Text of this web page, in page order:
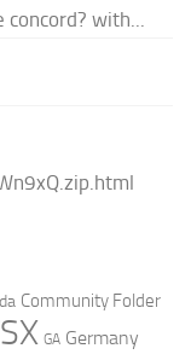
with...
Community Folder
GA Germany